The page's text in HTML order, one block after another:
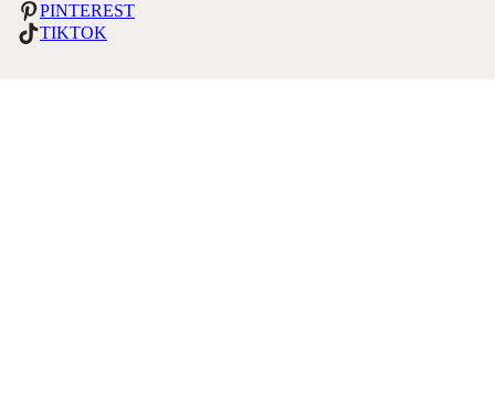
PINTEREST
TIKTOK